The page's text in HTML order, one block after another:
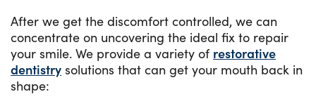
After we get the discomfort controlled, we can
concentrate on uncovering the ideal fix to repair
your smile. We provide a variety of restorative
dentistry solutions that can get your mouth back in
shape: